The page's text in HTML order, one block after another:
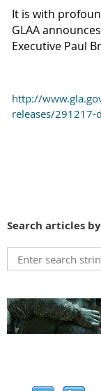
It is with
GLAA
Executive Paul
http://
releases/291217-
Search articles